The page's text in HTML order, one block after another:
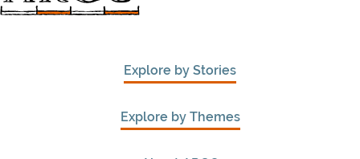
Explore by Stories
Explore by Themes